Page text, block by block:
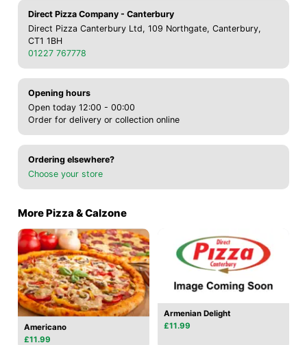
Direct Pizza Company - Canterbury
Direct Pizza Canterbury Ltd, 109 Northgate, Canterbury,
CT1 1BH
01227 767778
Opening hours
Open today 12:00 - 00:00
Order for delivery or collection online
Ordering elsewhere?
Choose your store
More Pizza & Calzone
Americano
£11.99
Armenian Delight
£11.99